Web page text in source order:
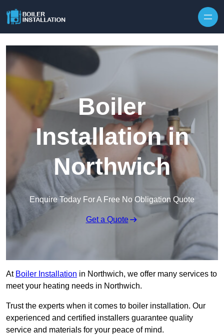
Boiler
Installation in
Northwich
Enquire Today For A Free No Obligation Quote
Get a Quote
At Boiler Installation in Northwich, we offer many services to
meet your heating needs in Northwich.
Trust the experts when it comes to boiler installation. Our
experienced and certified installers guarantee quality
service and materials for your peace of mind.